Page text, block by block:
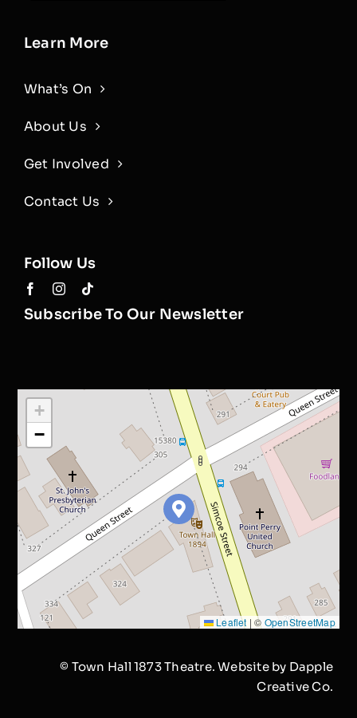
Learn More
What’s On
About Us
Get Involved
Contact Us
Follow Us
Subscribe To Our Newsletter
+
−
Leaflet | © OpenStreetMap
© Town Hall 1873 Theatre. Website by Dapple
Creative Co.